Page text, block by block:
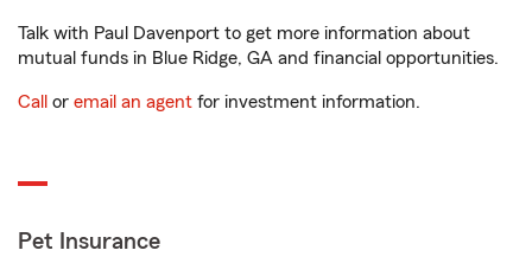
Talk with Paul Davenport to get more information about
mutual funds in Blue Ridge, GA and financial opportunities.
Call or email an agent for investment information.
Pet Insurance